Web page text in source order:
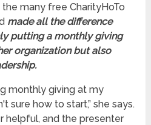
many free CharityHoTo
made all the difference
putting a monthly giving
organization but also
monthly giving at my
sure how to start,” she says.
helpful, and the presenter